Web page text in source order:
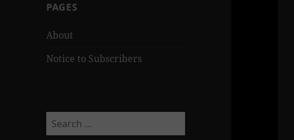
PAGES
About
Notice to Subscribers
Search
for: